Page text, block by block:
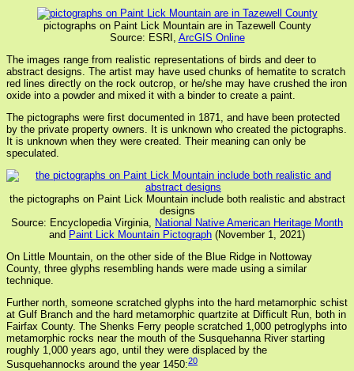
pictographs on Paint Lick Mountain are in Tazewell County
Source: ESRI, ArcGIS Online
The images range from realistic representations of birds and deer to
abstract designs. The artist may have used chunks of hematite to scratch
red lines directly on the rock outcrop, or he/she may have crushed the iron
oxide into a powder and mixed it with a binder to create a paint.
The pictographs were first documented in 1871, and have been protected
by the private property owners. It is unknown who created the pictographs.
It is unknown when they were created. Their meaning can only be
speculated.
the pictographs on Paint Lick Mountain include both realistic and abstract
designs
Source: Encyclopedia Virginia, National Native American Heritage Month
and Paint Lick Mountain Pictograph (November 1, 2021)
On Little Mountain, on the other side of the Blue Ridge in Nottoway
County, three glyphs resembling hands were made using a similar
technique.
Further north, someone scratched glyphs into the hard metamorphic schist
at Gulf Branch and the hard metamorphic quartzite at Difficult Run, both in
Fairfax County. The Shenks Ferry people scratched 1,000 petroglyphs into
metamorphic rocks near the mouth of the Susquehanna River starting
roughly 1,000 years ago, until they were displaced by the
Susquehannocks around the year 1450:20